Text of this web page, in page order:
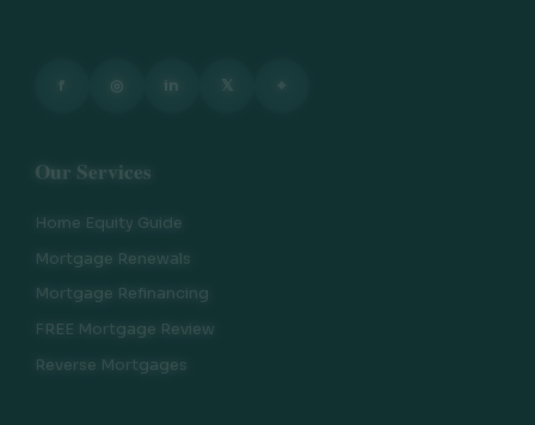
f ◎ in 𝕏 ⌖
Our Services
Home Equity Guide
Mortgage Renewals
Mortgage Refinancing
FREE Mortgage Review
Reverse Mortgages